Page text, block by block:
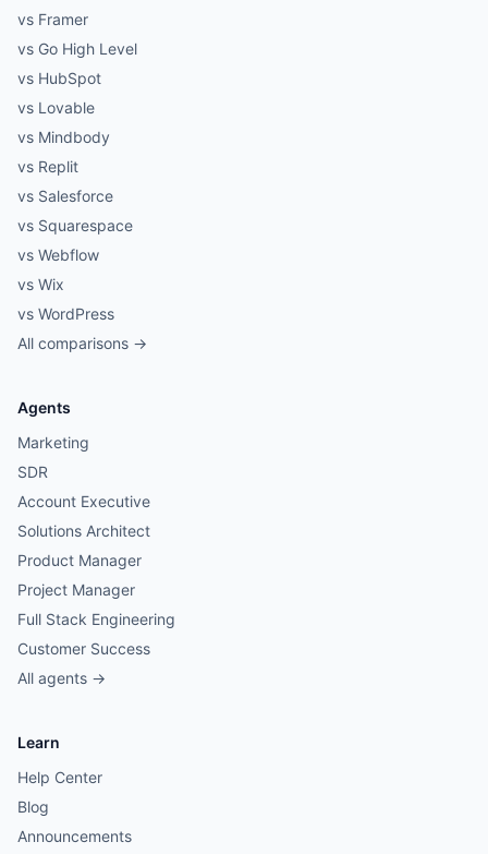
vs Framer
vs Go High Level
vs HubSpot
vs Lovable
vs Mindbody
vs Replit
vs Salesforce
vs Squarespace
vs Webflow
vs Wix
vs WordPress
All comparisons →
Agents
Marketing
SDR
Account Executive
Solutions Architect
Product Manager
Project Manager
Full Stack Engineering
Customer Success
All agents →
Learn
Help Center
Blog
Announcements